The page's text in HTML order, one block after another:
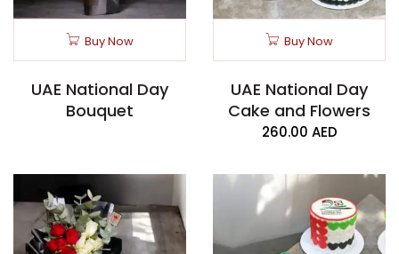
Buy Now
UAE National Day
Bouquet
Buy Now
UAE National Day
Cake and Flowers
260.00 AED